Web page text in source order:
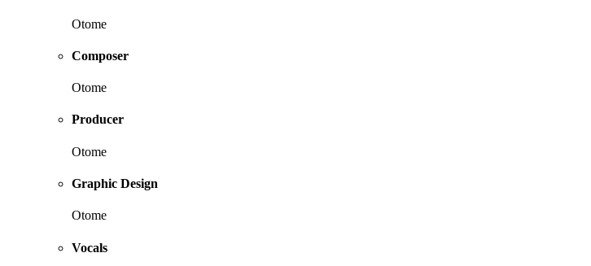
Otome
Composer
Otome
Producer
Otome
Graphic Design
Otome
Vocals